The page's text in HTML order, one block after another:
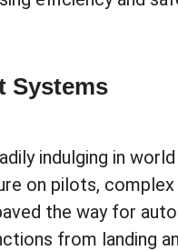
Systems
indulging in
on pilots,
the way for
from landing